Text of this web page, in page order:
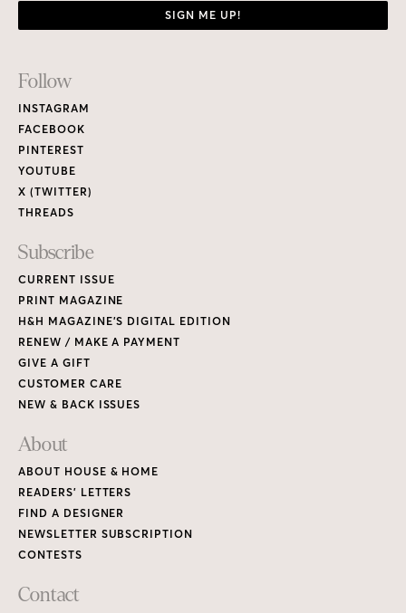
SIGN ME UP!
Footer
Links
Follow
INSTAGRAM
FACEBOOK
PINTEREST
YOUTUBE
X (TWITTER)
THREADS
Subscribe
CURRENT ISSUE
PRINT MAGAZINE
H&H MAGAZINE’S DIGITAL EDITION
RENEW / MAKE A PAYMENT
GIVE A GIFT
CUSTOMER CARE
NEW & BACK ISSUES
About
ABOUT HOUSE & HOME
READERS’ LETTERS
FIND A DESIGNER
NEWSLETTER SUBSCRIPTION
CONTESTS
Contact